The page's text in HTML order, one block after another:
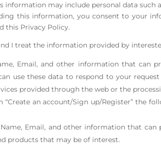
may include personal data such
this information, you consent to your
this Privacy Policy.
I treat the information provided by
Email, and other information that can
use these data to respond to your
provided through the web or the
an account/Sign up/Register” the
Email, and other information that
products that may be of interest.